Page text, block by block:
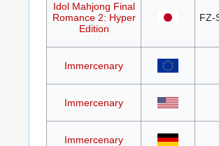
Idol Mahjong Final
Romance 2: Hyper
Edition
FZ-
Immercenary
Immercenary
Immercenary